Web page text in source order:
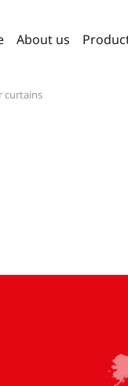
About us
curtains